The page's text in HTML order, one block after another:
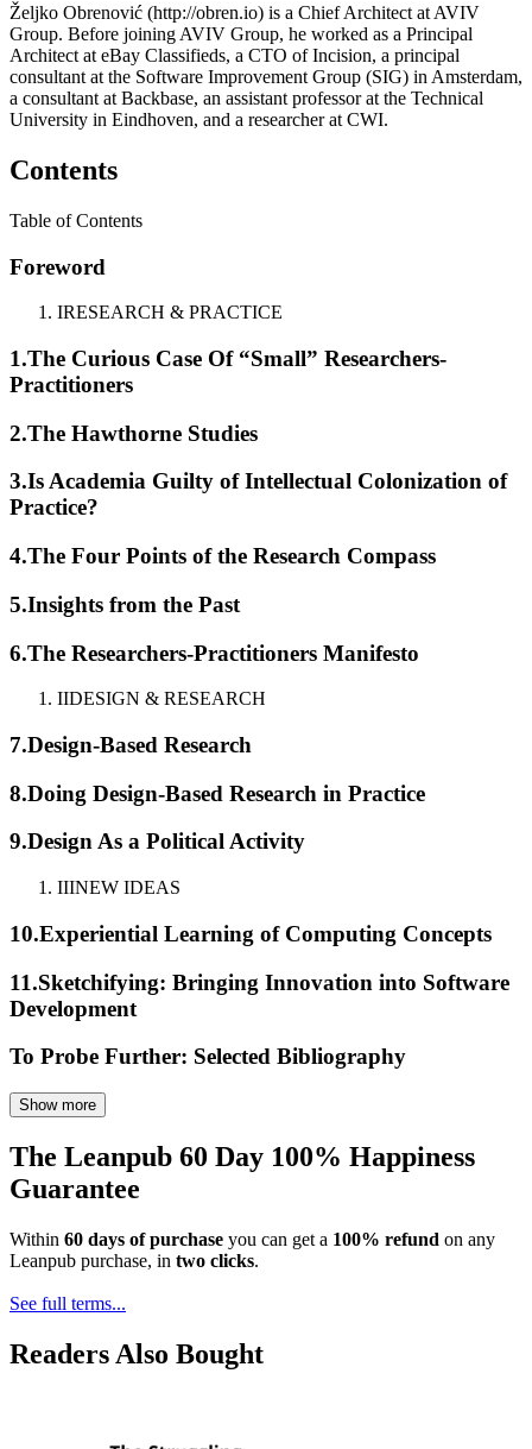
Željko Obrenović (http://obren.io) is a Chief Architect at AVIV
Group. Before joining AVIV Group, he worked as a Principal
Architect at eBay Classifieds, a CTO of Incision, a principal
consultant at the Software Improvement Group (SIG) in Amsterdam,
a consultant at Backbase, an assistant professor at the Technical
University in Eindhoven, and a researcher at CWI.
Contents
Table of Contents
Foreword
IRESEARCH & PRACTICE
1.The Curious Case Of “Small” Researchers-
Practitioners
2.The Hawthorne Studies
3.Is Academia Guilty of Intellectual Colonization of
Practice?
4.The Four Points of the Research Compass
5.Insights from the Past
6.The Researchers-Practitioners Manifesto
IIDESIGN & RESEARCH
7.Design-Based Research
8.Doing Design-Based Research in Practice
9.Design As a Political Activity
IIINEW IDEAS
10.Experiential Learning of Computing Concepts
11.Sketchifying: Bringing Innovation into Software
Development
To Probe Further: Selected Bibliography
Show more
The Leanpub 60 Day 100% Happiness
Guarantee
Within 60 days of purchase you can get a 100% refund on any
Leanpub purchase, in two clicks.
See full terms...
Readers Also Bought